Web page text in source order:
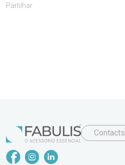
Partilhar
Contacts